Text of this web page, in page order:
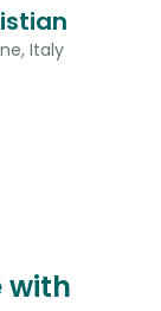
Italy
with